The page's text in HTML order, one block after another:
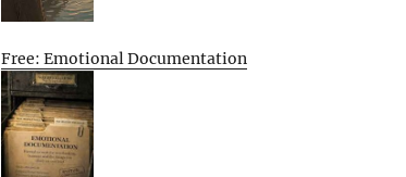
Free: Emotional Documentation